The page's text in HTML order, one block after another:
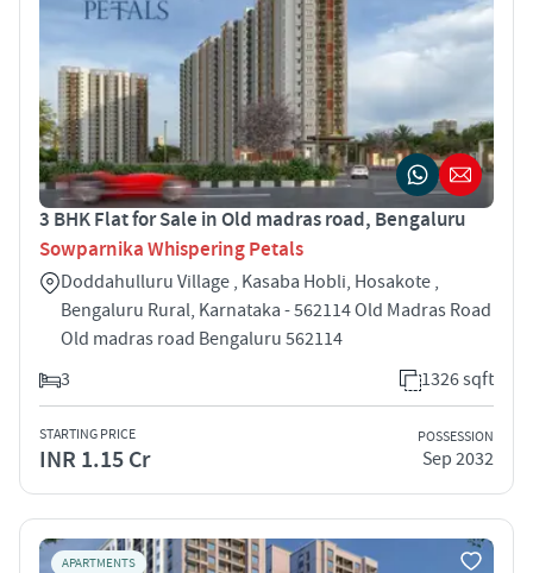
3 BHK Flat for Sale in Old madras road, Bengaluru
Sowparnika Whispering Petals
Doddahulluru Village , Kasaba Hobli, Hosakote ,
Bengaluru Rural, Karnataka - 562114 Old Madras Road
Old madras road Bengaluru 562114
3
1326 sqft
STARTING PRICE
INR 1.15 Cr
POSSESSION
Sep 2032
APARTMENTS